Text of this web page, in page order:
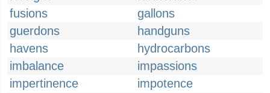
fusions
gallons
guerdons
handguns
havens
hydrocarbons
imbalance
impassions
impertinence
impotence